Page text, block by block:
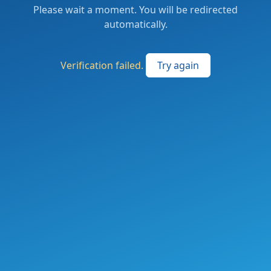
Please wait a moment. You will be redirected
automatically.
Verification failed. Try again